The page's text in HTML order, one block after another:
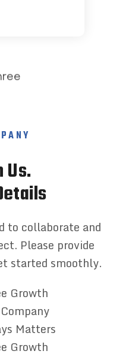
Us.
etails
to collaborate and
Please provide
started smoothly.
Growth
Matters
Growth